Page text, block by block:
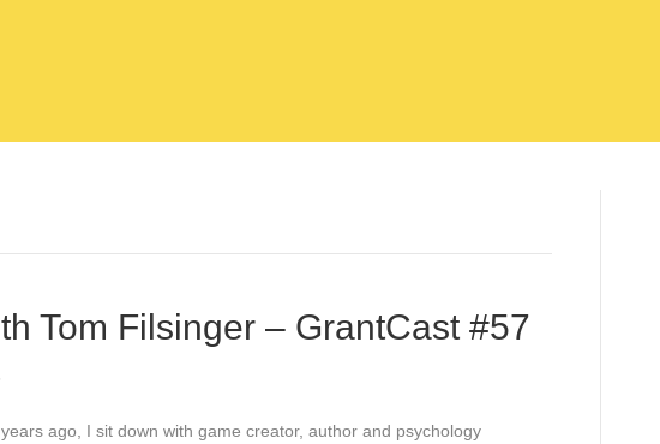
Tom Filsinger – GrantCast #57
ago, I sit down with game creator, author and psychology